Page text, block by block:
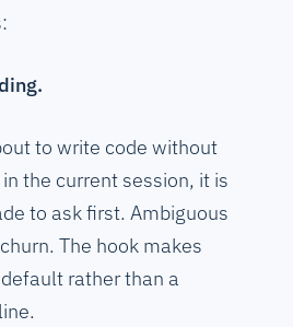
to write code without
the current session, it is
to ask first. Ambiguous
The hook makes
rather than a